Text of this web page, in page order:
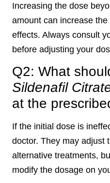
Increasing the dose
amount can increase
effects. Always consult
before adjusting your
Q2: What
Sildenafil
at the
If the initial dose is
doctor. They may adjust
alternative treatments,
modify the dosage on